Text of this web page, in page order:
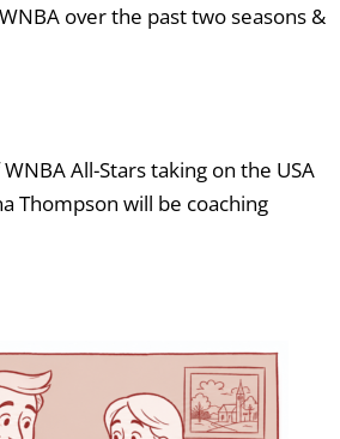
over the past two seasons &
All-Stars taking on the USA
Thompson will be coaching